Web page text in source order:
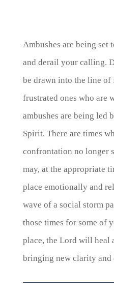
Ambushes are being
and derail your calling.
be drawn into the line of
frustrated ones who are
ambushes are being led
Spirit. There are times
confrontation no longer
may, at the appropriate
place emotionally and
wave of a social storm
those times for some of
place, the Lord will heal
bringing new clarity and